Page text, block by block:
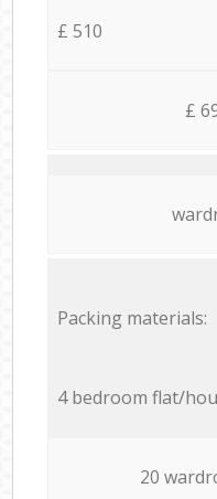
£ 510
£
Packing materials:
4 bedroom flat/
20